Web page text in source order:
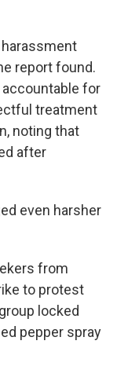
report found.
for
treatment
noting that
after
even harsher
from
to protest
locked
pepper spray